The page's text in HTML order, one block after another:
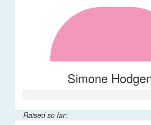
Simone
Raised so far: